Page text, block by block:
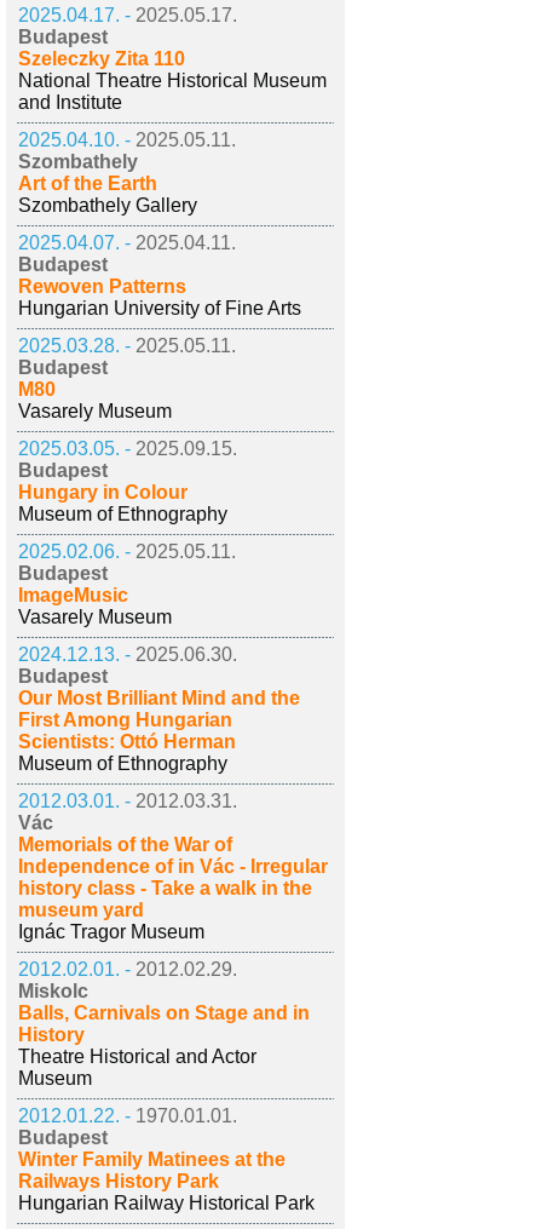
2025.04.17. - 2025.05.17.
Budapest
Szeleczky Zita 110
National Theatre Historical Museum
and Institute
2025.04.10. - 2025.05.11.
Szombathely
Art of the Earth
Szombathely Gallery
2025.04.07. - 2025.04.11.
Budapest
Rewoven Patterns
Hungarian University of Fine Arts
2025.03.28. - 2025.05.11.
Budapest
M80
Vasarely Museum
2025.03.05. - 2025.09.15.
Budapest
Hungary in Colour
Museum of Ethnography
2025.02.06. - 2025.05.11.
Budapest
ImageMusic
Vasarely Museum
2024.12.13. - 2025.06.30.
Budapest
Our Most Brilliant Mind and the
First Among Hungarian
Scientists: Ottó Herman
Museum of Ethnography
2012.03.01. - 2012.03.31.
Vác
Memorials of the War of
Independence of in Vác - Irregular
history class - Take a walk in the
museum yard
Ignác Tragor Museum
2012.02.01. - 2012.02.29.
Miskolc
Balls, Carnivals on Stage and in
History
Theatre Historical and Actor
Museum
2012.01.22. - 1970.01.01.
Budapest
Winter Family Matinees at the
Railways History Park
Hungarian Railway Historical Park